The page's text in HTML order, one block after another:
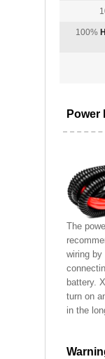
100%
Power
The
wiring by
battery.
turn on
in the